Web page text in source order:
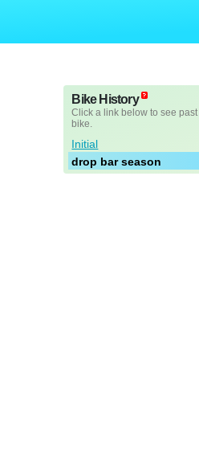
Bike History
Click a link below to see
bike.
Initial
drop bar season